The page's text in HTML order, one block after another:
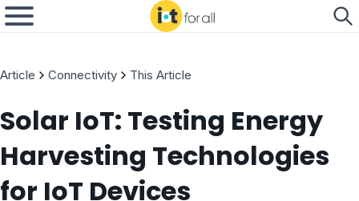
Article Connectivity This Article
Solar IoT: Testing Energy
Harvesting Technologies
for IoT Devices